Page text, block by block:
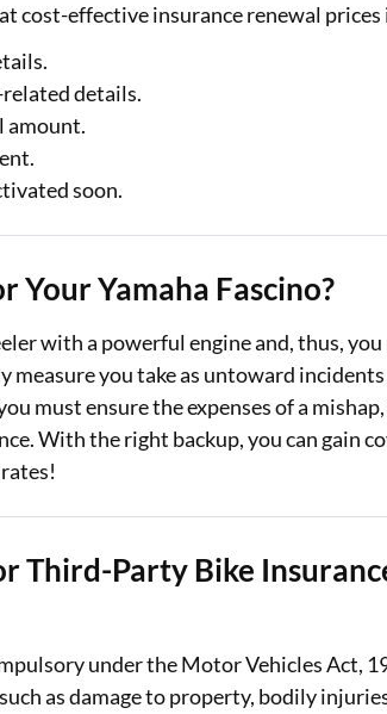
cost-effective insurance renewal
details.
amount.
soon.
Your Yamaha Fascino?
with a powerful engine and, thus,
measure you take as untoward
must ensure the expenses of a
With the right backup, you can gain
Third-Party Bike
under the Motor Vehicles Act,
as damage to property, bodily